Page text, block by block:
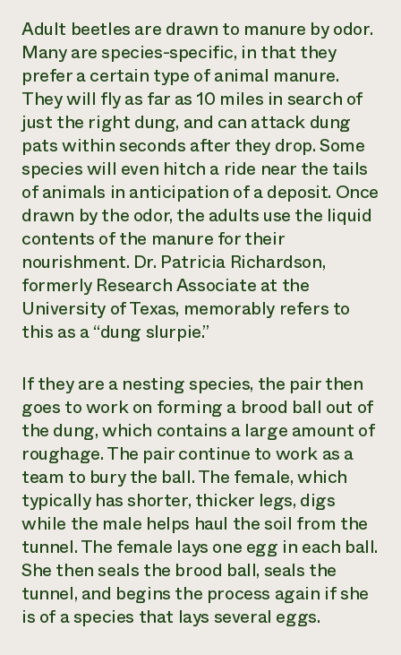
Adult beetles are drawn to manure by odor.
Many are species-specific, in that they
prefer a certain type of animal manure.
They will fly as far as 10 miles in search of
just the right dung, and can attack dung
pats within seconds after they drop. Some
species will even hitch a ride near the tails
of animals in anticipation of a deposit. Once
drawn by the odor, the adults use the liquid
contents of the manure for their
nourishment. Dr. Patricia Richardson,
formerly Research Associate at the
University of Texas, memorably refers to
this as a “dung slurpie.”
If they are a nesting species, the pair then
goes to work on forming a brood ball out of
the dung, which contains a large amount of
roughage. The pair continue to work as a
team to bury the ball. The female, which
typically has shorter, thicker legs, digs
while the male helps haul the soil from the
tunnel. The female lays one egg in each ball.
She then seals the brood ball, seals the
tunnel, and begins the process again if she
is of a species that lays several eggs.